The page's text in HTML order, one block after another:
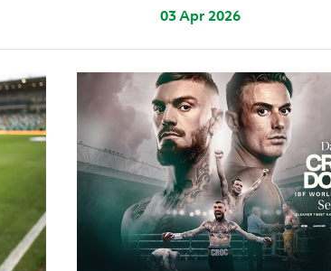
03 Apr 2026